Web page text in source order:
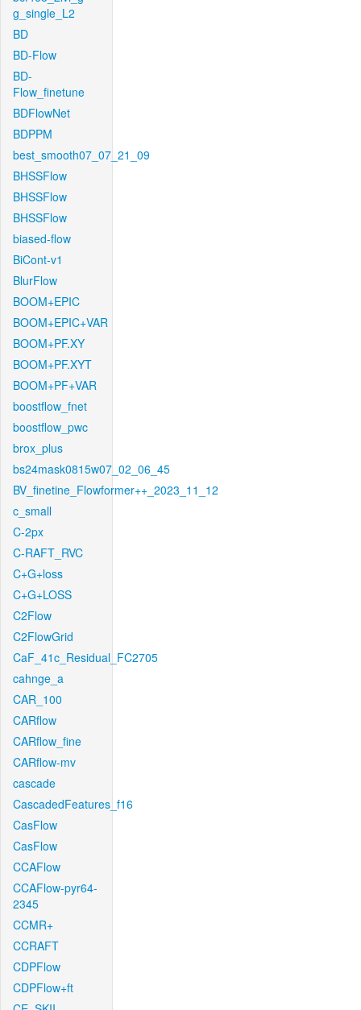
g_single_L2
BD
BD-Flow
BD-
Flow_finetune
BDFlowNet
BDPPM
best_smooth07_07_21_09
BHSSFlow
BHSSFlow
BHSSFlow
biased-flow
BiCont-v1
BlurFlow
BOOM+EPIC
BOOM+EPIC+VAR
BOOM+PF.XY
BOOM+PF.XYT
BOOM+PF+VAR
boostflow_fnet
boostflow_pwc
brox_plus
bs24mask0815w07_02_06_45
BV_finetine_Flowformer++_2023_11_12
c_small
C-2px
C-RAFT_RVC
C+G+loss
C+G+LOSS
C2Flow
C2FlowGrid
CaF_41c_Residual_FC2705
cahnge_a
CAR_100
CARflow
CARflow_fine
CARflow-mv
cascade
CascadedFeatures_f16
CasFlow
CasFlow
CCAFlow
CCAFlow-pyr64-
2345
CCMR+
CCRAFT
CDPFlow
CDPFlow+ft